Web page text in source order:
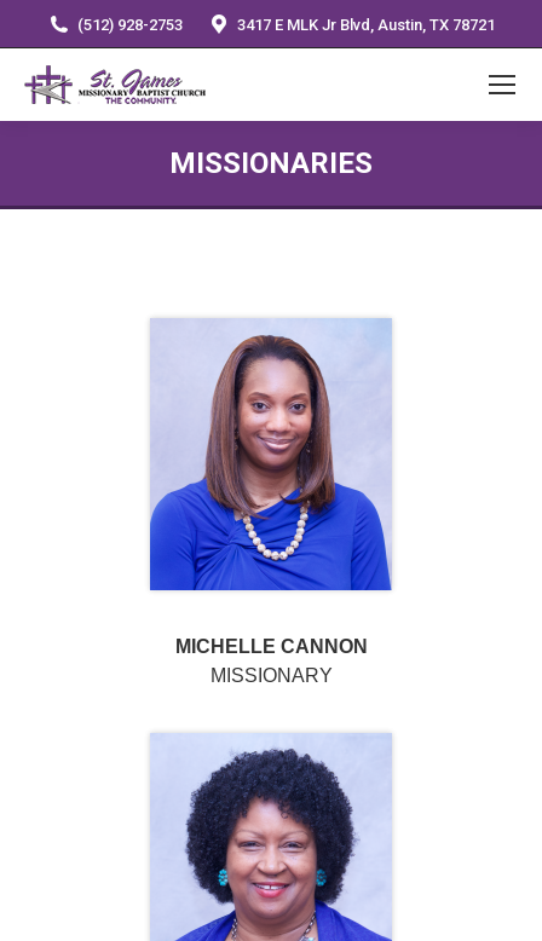
(512) 928-2753 3417 E MLK Jr Blvd, Austin, TX 78721
MISSIONARIES
MICHELLE CANNON
MISSIONARY